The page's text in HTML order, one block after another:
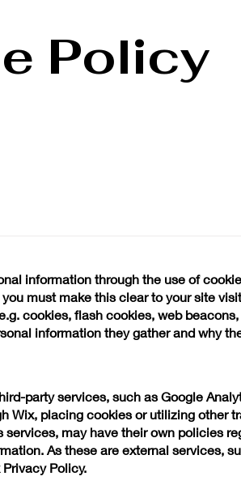
Policy
information through the use of
must make this clear to your site
cookies, flash cookies, web beacons,
information they gather and why
party services, such as Google
Wix, placing cookies or utilizing other
services, may have their own policies
As these are external services,
Policy.